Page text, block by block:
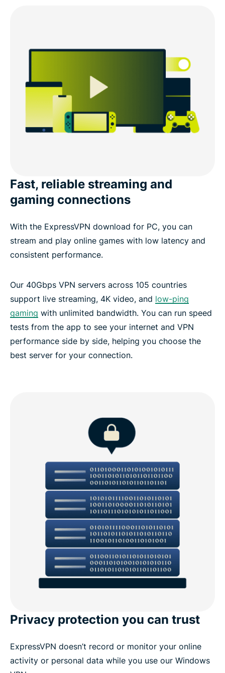
Fast, reliable streaming and
gaming connections
With the ExpressVPN download for PC, you can
stream and play online games with low latency and
consistent performance.
Our 40Gbps VPN servers across 105 countries
support live streaming, 4K video, and low-ping
gaming with unlimited bandwidth. You can run speed
tests from the app to see your internet and VPN
performance side by side, helping you choose the
best server for your connection.
Privacy protection you can trust
ExpressVPN doesn’t record or monitor your online
activity or personal data while you use our Windows